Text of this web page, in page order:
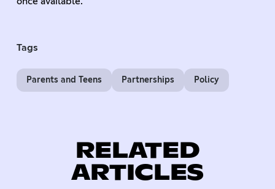
Tags
Parents and Teens Partnerships Policy
RELATED
ARTICLES